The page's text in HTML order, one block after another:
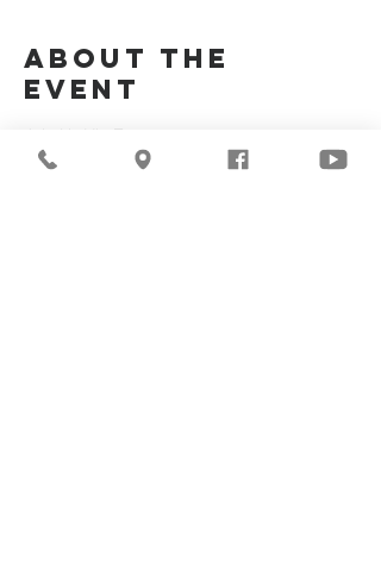
About the
Event
Join Us Via Zoom :